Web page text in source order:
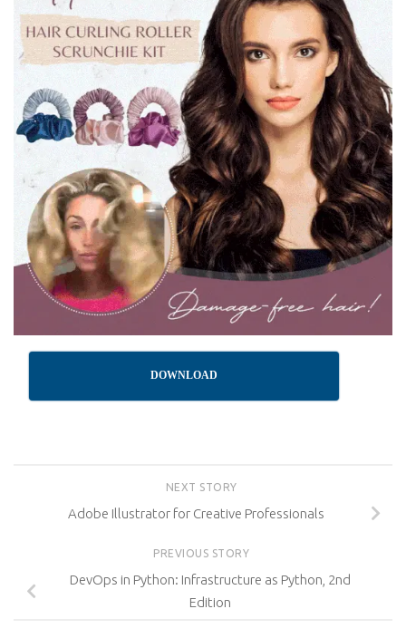
DOWNLOAD
NEXT STORY
Adobe Illustrator for Creative Professionals
PREVIOUS STORY
DevOps in Python: Infrastructure as Python, 2nd
Edition